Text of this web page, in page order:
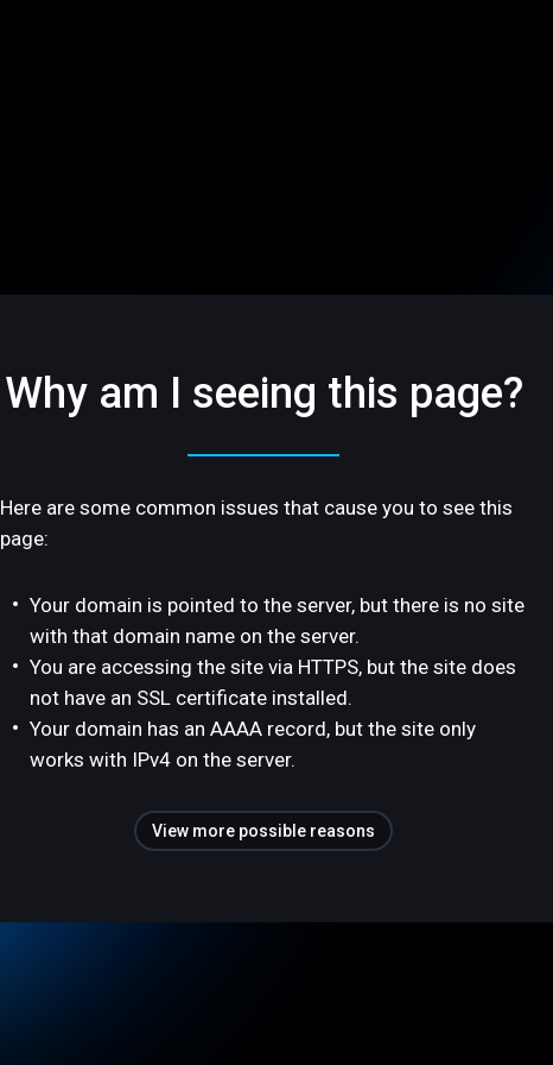
Why am I seeing this page?
Here are some common issues that cause you to see this
page:
Your domain is pointed to the server, but there is no site
with that domain name on the server.
You are accessing the site via HTTPS, but the site does
not have an SSL certificate installed.
Your domain has an AAAA record, but the site only
works with IPv4 on the server.
View more possible reasons